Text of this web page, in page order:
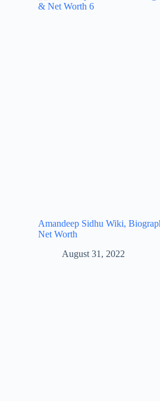
Amandeep Sidhu Wiki,
Net Worth
August 31, 2022